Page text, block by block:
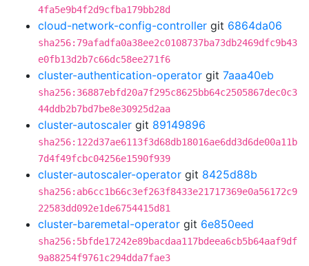
4fa5e9b4f2d9cfba179bb28d
cloud-network-config-controller git 6864da06
sha256:79afadfa0a38ee2c0108737ba73db2469dfc9b43
e0fb13d2b7c66dc58ee271f6
cluster-authentication-operator git 7aaa40eb
sha256:36887ebfd20a7f295c8625bb64c2505867dec0c3
44ddb2b7bd7be8e30925d2aa
cluster-autoscaler git 89149896
sha256:122d37ae6113f3d68db18016ae6dd3d6de00a11b
7d4f49fcbc04256e1590f939
cluster-autoscaler-operator git 8425d88b
sha256:ab6cc1b66c3ef263f8433e21717369e0a56172c9
22583dd092e1de6754415d81
cluster-baremetal-operator git 6e850eed
sha256:5bfde17242e89bacdaa117bdeea6cb5b64aaf9df
9a88254f9761c294dda7fae3